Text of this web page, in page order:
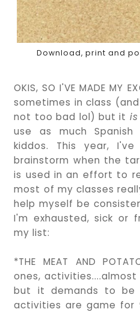
Download, print and
OKIS, SO I'VE MADE MY
sometimes in class
not too bad lol) but it is
use as much
kiddos. This year,
brainstorm when the
is used in an effort to
most of my classes
help myself be
I'm exhausted, sick or
my list:
*THE MEAT AND
ones,
but it demands to be
activities are game for